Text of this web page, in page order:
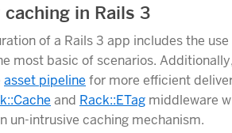
in Rails 3
of a Rails 3 app includes the use
most basic of scenarios.
asset pipeline for more efficient
and Rack::ETag middleware
un-intrusive caching mechanism.